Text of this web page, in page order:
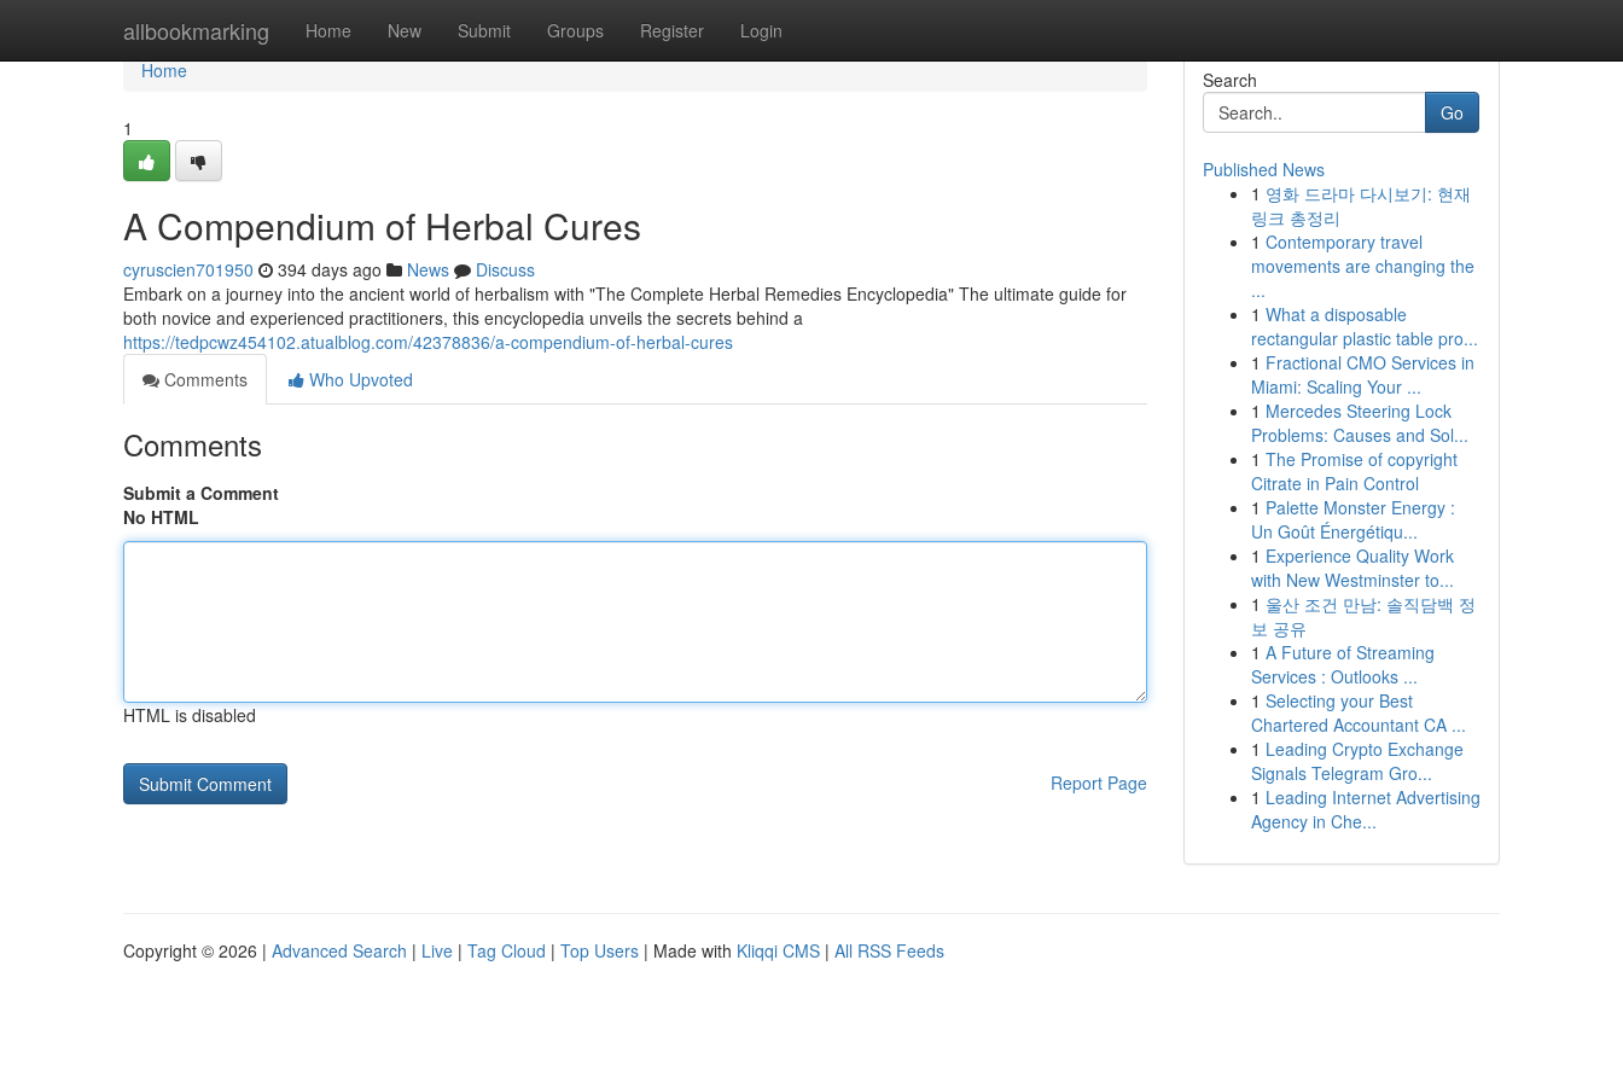
allbookmarking Home New Submit Groups Register Login
Home
Home
1
A Compendium of Herbal Cures
cyruscien701950 394 days ago News
Discuss
Embark on a journey into the ancient world of herbalism with "The Complete Herbal Remedies Encyclopedia" The ultimate guide for
both novice and experienced practitioners, this encyclopedia unveils the secrets behind a
https://tedpcwz454102.atualblog.com/42378836/a-compendium-of-herbal-cures
Comments
Who Upvoted
Comments
Submit a Comment
No HTML
HTML is disabled
Report Page
Search
Go
Published News
1 영화 드라마 다시보기: 현재
링크 총정리
1 Contemporary travel
movements are changing the
...
1 What a disposable
rectangular plastic table pro...
1 Fractional CMO Services in
Miami: Scaling Your ...
1 Mercedes Steering Lock
Problems: Causes and Sol...
1 The Promise of copyright
Citrate in Pain Control
1 Palette Monster Energy :
Un Goût Énergétiqu...
1 Experience Quality Work
with New Westminster to...
1 울산 조건 만남: 솔직담백 정
보 공유
1 A Future of Streaming
Services : Outlooks ...
1 Selecting your Best
Chartered Accountant CA ...
1 Leading Crypto Exchange
Signals Telegram Gro...
1 Leading Internet Advertising
Agency in Che...
Copyright © 2026 | Advanced Search | Live | Tag Cloud | Top Users | Made with Kliqqi CMS | All RSS Feeds